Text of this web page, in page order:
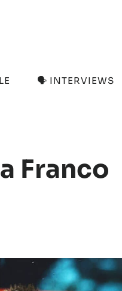
🗣️ INTERVIEWS
Franco